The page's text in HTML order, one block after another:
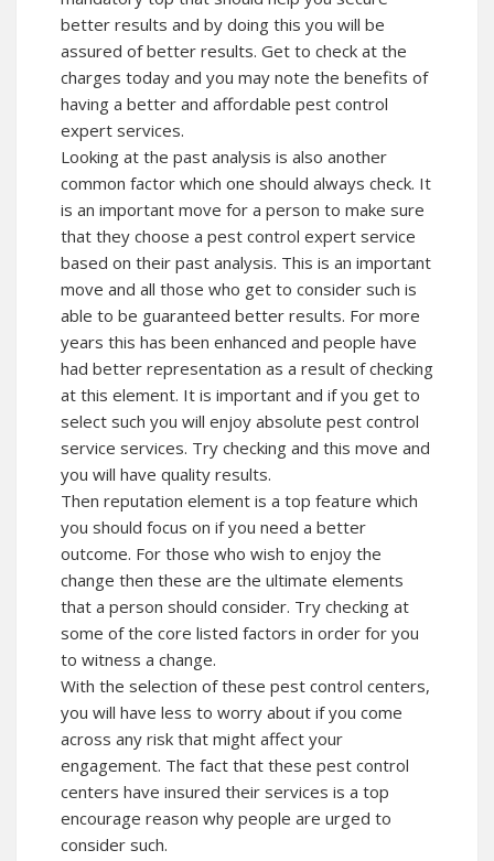
better results and by doing this you will be
assured of better results. Get to check at the
charges today and you may note the benefits of
having a better and affordable pest control
expert services.
Looking at the past analysis is also another
common factor which one should always check. It
is an important move for a person to make sure
that they choose a pest control expert service
based on their past analysis. This is an important
move and all those who get to consider such is
able to be guaranteed better results. For more
years this has been enhanced and people have
had better representation as a result of checking
at this element. It is important and if you get to
select such you will enjoy absolute pest control
service services. Try checking and this move and
you will have quality results.
Then reputation element is a top feature which
you should focus on if you need a better
outcome. For those who wish to enjoy the
change then these are the ultimate elements
that a person should consider. Try checking at
some of the core listed factors in order for you
to witness a change.
With the selection of these pest control centers,
you will have less to worry about if you come
across any risk that might affect your
engagement. The fact that these pest control
centers have insured their services is a top
encourage reason why people are urged to
consider such.